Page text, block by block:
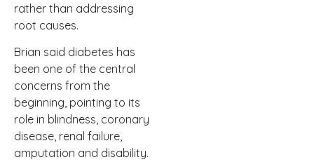
rather than addressing
root causes.
Brian said diabetes has
been one of the central
concerns from the
beginning, pointing to its
role in blindness, coronary
disease, renal failure,
amputation and disability.